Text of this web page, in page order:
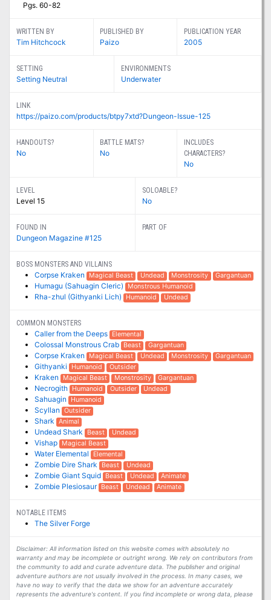
Pgs. 60-82
WRITTEN BY
Tim Hitchcock
PUBLISHED BY
Paizo
PUBLICATION YEAR
2005
SETTING
Setting Neutral
ENVIRONMENTS
Underwater
LINK
https://paizo.com/products/btpy7xtd?Dungeon-Issue-125
HANDOUTS?
No
BATTLE MATS?
No
INCLUDES
CHARACTERS?
No
LEVEL
Level 15
SOLOABLE?
No
FOUND IN
Dungeon Magazine #125
PART OF
BOSS MONSTERS AND VILLAINS
Corpse Kraken Magical Beast Undead Monstrosity Gargantuan
Humagu (Sahuagin Cleric) Monstrous Humanoid
Rha-zhul (Githyanki Lich) Humanoid Undead
COMMON MONSTERS
Caller from the Deeps Elemental
Colossal Monstrous Crab Beast Gargantuan
Corpse Kraken Magical Beast Undead Monstrosity Gargantuan
Githyanki Humanoid Outsider
Kraken Magical Beast Monstrosity Gargantuan
Necrogith Humanoid Outsider Undead
Sahuagin Humanoid
Scyllan Outsider
Shark Animal
Undead Shark Beast Undead
Vishap Magical Beast
Water Elemental Elemental
Zombie Dire Shark Beast Undead
Zombie Giant Squid Beast Undead Animate
Zombie Plesiosaur Beast Undead Animate
NOTABLE ITEMS
The Silver Forge
Disclaimer: All information listed on this website comes with absolutely no
warranty and may be incomplete or outright wrong. We rely on contributors from
the community to add and curate adventure data. The publisher and original
adventure authors are not usually involved in the process. In many cases, we
have no way to verify that the data we show for an adventure accurately
represents the adventure's content. If you find incomplete or wrong data, please